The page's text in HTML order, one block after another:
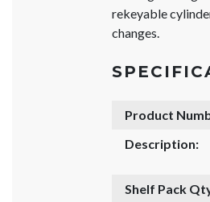
rekeyable
changes.
Product
Description:
Shelf Pack